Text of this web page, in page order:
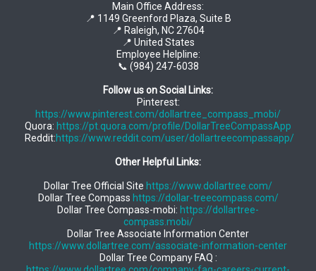
Main Office Address:
📍 1149 Greenford Plaza, Suite B
📍 Raleigh, NC 27604
📍 United States
Employee Helpline:
📞 (984) 247-6038
Follow us on Social Links:
Pinterest:
https://www.pinterest.com/dollartree_compass_mobi/
Quora: https://pt.quora.com/profile/DollarTreeCompassApp
Reddit:https://www.reddit.com/user/dollartreecompassapp/
Other Helpful Links:
Dollar Tree Official Site https://www.dollartree.com/
Dollar Tree Compass https://dollar-treecompass.com/
Dollar Tree Compass-mobi: https://dollartree-
compass.mobi/
Dollar Tree Associate Information Center
https://www.dollartree.com/associate-information-center
Dollar Tree Company FAQ :